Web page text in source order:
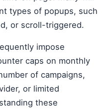
types of popups, such
or scroll-triggered.
impose
caps on monthly
of campaigns,
or limited
these